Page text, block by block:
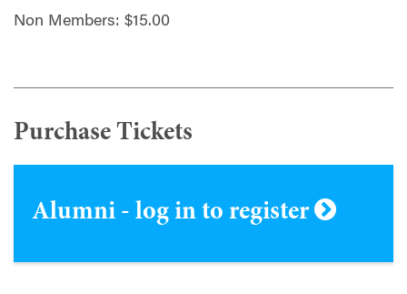
Non Members: $15.00
Purchase Tickets
Alumni - log in to register